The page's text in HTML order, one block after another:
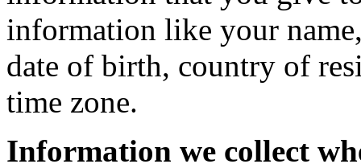
information like your
date of birth, country of
time zone.
Information we collect